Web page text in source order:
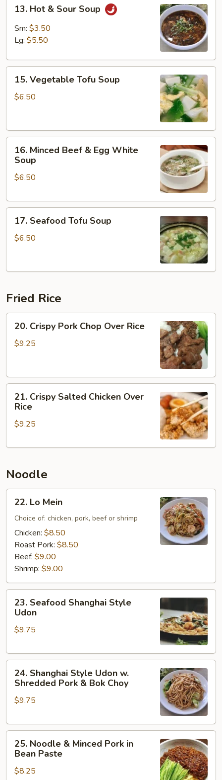
Hot
Sour
13. Hot & Sour Soup
Sm: $3.50
Lg: $5.50
15.
Vegetable
Tofu
15. Vegetable Tofu Soup
$6.50
16.
Minced
Beef
White
16. Minced Beef & Egg White
Soup
$6.50
17.
Seafood
Tofu
17. Seafood Tofu Soup
$6.50
Fried Rice
20.
Crispy
Pork
Rice
20. Crispy Pork Chop Over Rice
$9.25
21.
Crispy
Salted
Chicken
Rice
21. Crispy Salted Chicken Over
Rice
$9.25
Noodle
22.
Mein
22. Lo Mein
Choice of: chicken, pork, beef or shrimp
Chicken: $8.50
Roast Pork: $8.50
Beef: $9.00
Shrimp: $9.00
23.
Seafood
Shanghai
Style
23. Seafood Shanghai Style
Udon
$9.75
24.
Shanghai
Style
Udon
Shredded
Choy
24. Shanghai Style Udon w.
Shredded Pork & Bok Choy
$9.75
25.
Noodle
Minced
25. Noodle & Minced Pork in
Bean Paste
$8.25